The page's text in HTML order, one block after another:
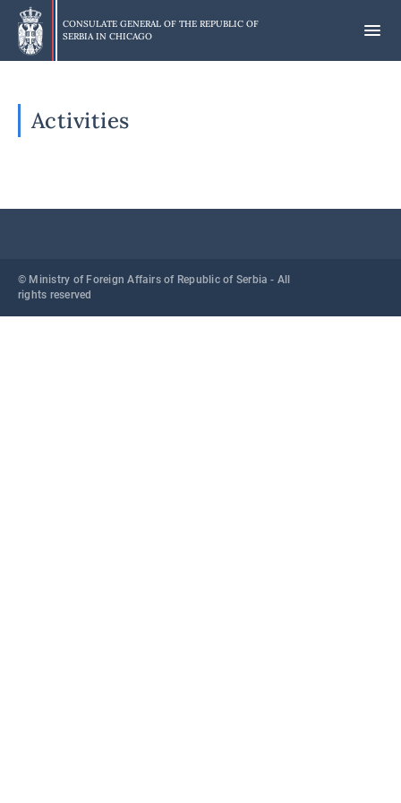
Skip
main
content
CONSULATE GENERAL OF THE REPUBLIC OF
SERBIA IN CHICAGO
Activities
© Ministry of Foreign Affairs of Republic of Serbia - All
rights reserved